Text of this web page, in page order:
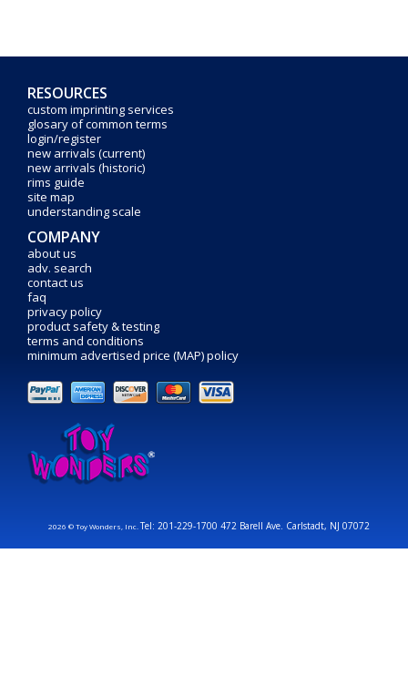
RESOURCES
custom imprinting services
glosary of common terms
login/register
new arrivals (current)
new arrivals (historic)
rims guide
site map
understanding scale
COMPANY
about us
adv. search
contact us
faq
privacy policy
product safety & testing
terms and conditions
minimum advertised price (MAP) policy
2026 © Toy Wonders, Inc.Tel: 201-229-1700 472 Barell Ave. Carlstadt, NJ 07072